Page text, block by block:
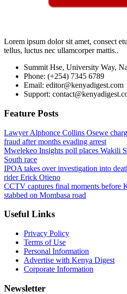
Lorem ipsum dolor sit amet, consect
tellus, luctus nec ullamcorper mattis..
Summit Hse, University Way,
Phone: (+254) 7345 6789
Email: editor@kenyadigest.com
Support:
Feature Posts
Lawyer Alphonce Collins Osewe
fraud after months evading arrest
Mwelekeo Insights poll places Wakili
South race
IPOA takes over investigation into
rider Erick Otieno
CCTV captures final moments before
stabbed on Mombasa road
Useful Links
Privacy Policy
Terms of Use
Personal Information
Advertise with Kenya Digest
Corporate Information
Newsletter